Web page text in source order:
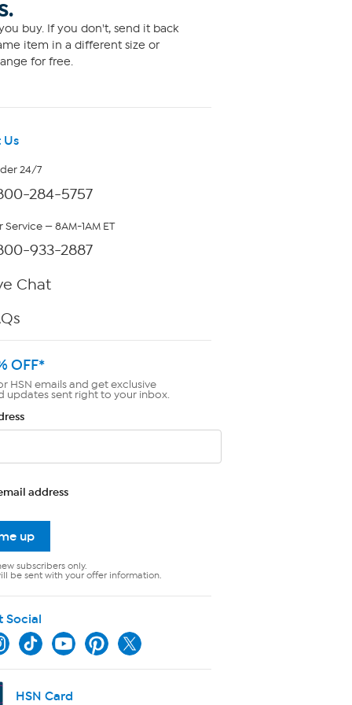
buy. If you don't, send it back
item in a different size or
for free.
Us
24/7
284-5757
— 8AM-1AM ET
933-2887
Chat
OFF*
HSN emails and get exclusive
updates sent right to your inbox.
address
up
subscribers only.
be sent with your offer information.
Social
HSN Card